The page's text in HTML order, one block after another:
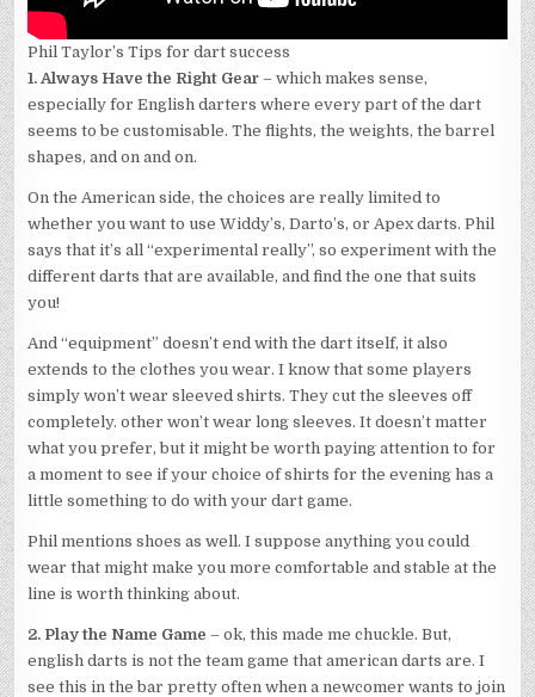
Phil Taylor’s Tips for dart success
1. Always Have the Right Gear – which makes sense,
especially for English darters where every part of the dart
seems to be customisable. The flights, the weights, the barrel
shapes, and on and on.
On the American side, the choices are really limited to
whether you want to use Widdy’s, Darto’s, or Apex darts. Phil
says that it’s all “experimental really”, so experiment with the
different darts that are available, and find the one that suits
you!
And “equipment” doesn’t end with the dart itself, it also
extends to the clothes you wear. I know that some players
simply won’t wear sleeved shirts. They cut the sleeves off
completely. other won’t wear long sleeves. It doesn’t matter
what you prefer, but it might be worth paying attention to for
a moment to see if your choice of shirts for the evening has a
little something to do with your dart game.
Phil mentions shoes as well. I suppose anything you could
wear that might make you more comfortable and stable at the
line is worth thinking about.
2. Play the Name Game – ok, this made me chuckle. But,
english darts is not the team game that american darts are. I
see this in the bar pretty often when a newcomer wants to join